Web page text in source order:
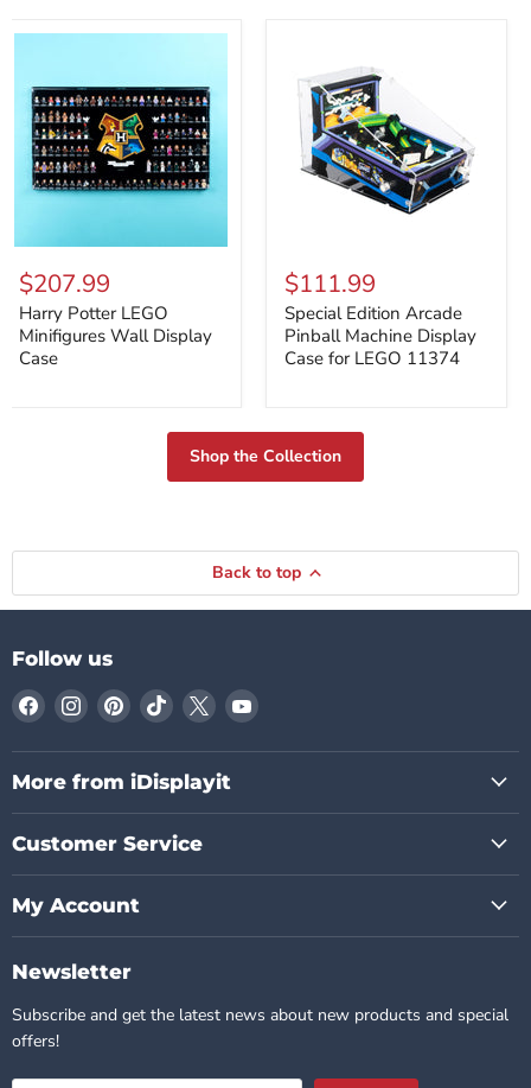
Potter
LEGO
Minifigures
Wall
Display
Case
$207.99
Harry Potter LEGO
Minifigures Wall Display
Case
Edition
Arcade
Pinball
Machine
Display
Case
$111.99
Special Edition Arcade
Pinball Machine Display
Case for LEGO 11374
Shop the Collection
Back to top
Follow us
Find
us
on
Facebook
Find
us
on
Instagram
Find
us
on
Pinterest
Find
us
on
TikTok
Find
us
on
X
Find
on
More from iDisplayit
Customer Service
My Account
Newsletter
Subscribe and get the latest news about new products and special
offers!